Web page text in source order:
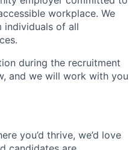
workplace. We
individuals of all
during the recruitment
and we will work with you
you’d thrive, we’d love